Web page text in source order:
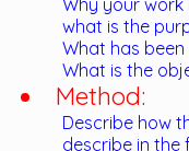
what is the
What has
What is the
Method:
Describe how
describe in